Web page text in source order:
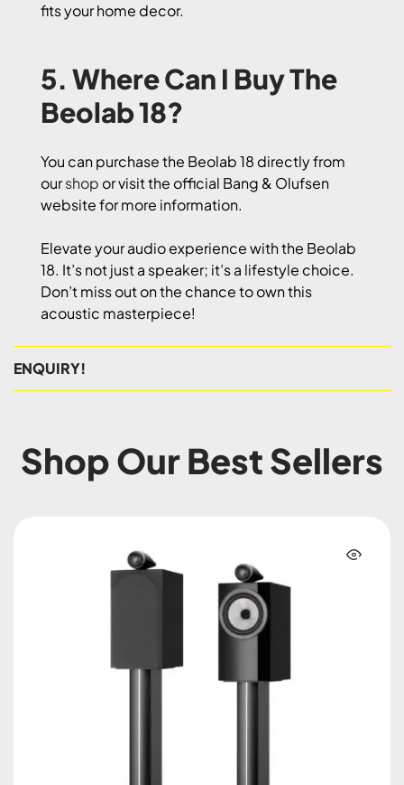
fits your home decor.
5. Where Can I Buy The
Beolab 18?
You can purchase the Beolab 18 directly from
ourshop or visit the official Bang & Olufsen
website for more information.
Elevate your audio experience with the Beolab
18. It’s not just a speaker; it’s a lifestyle choice.
Don’t miss out on the chance to own this
acoustic masterpiece!
ENQUIRY!
Shop Our Best Sellers